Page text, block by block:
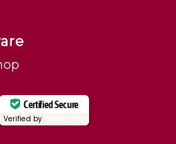
Certified Secure
Verified by